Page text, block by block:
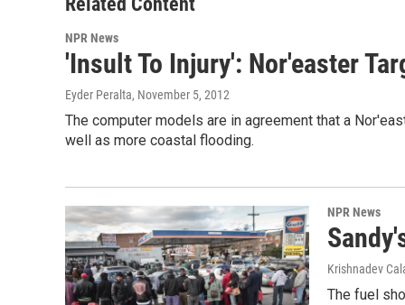
NPR News
'Insult To Injury': Nor'easter
Eyder Peralta, November 5, 2012
The computer models are in agreement that a
well as more coastal flooding.
NPR News
Krishnadev
The fuel